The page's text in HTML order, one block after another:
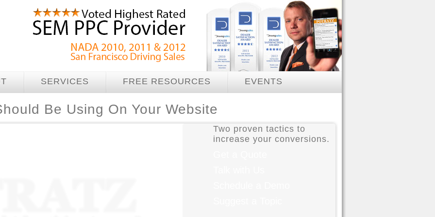
SERVICES FREE RESOURCES EVENTS
Be Using On Your Website
Two proven tactics to
increase your conversions.